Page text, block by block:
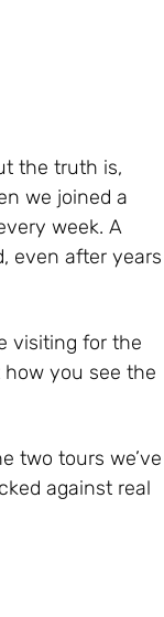
the truth is,
we joined a
week. A
even after years
visiting for the
you see the
two tours we’ve
against real